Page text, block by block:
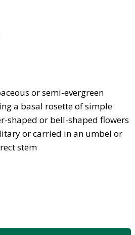
or semi-evergreen
a basal rosette of simple
shaped or bell-shaped flowers
or carried in an umbel or
stem